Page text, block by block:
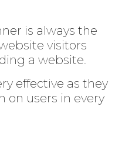
is always the
visitors
a website.
effective as they
on users in every